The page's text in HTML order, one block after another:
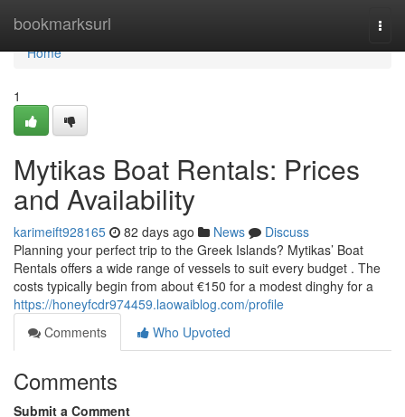
bookmarksurl
Home
Home
1
Mytikas Boat Rentals: Prices
and Availability
karimeift928165 82 days ago News
Discuss
Planning your perfect trip to the Greek Islands? Mytikas’ Boat
Rentals offers a wide range of vessels to suit every budget . The
costs typically begin from about €150 for a modest dinghy for a
https://honeyfcdr974459.laowaiblog.com/profile
Comments
Who Upvoted
Comments
Submit a Comment